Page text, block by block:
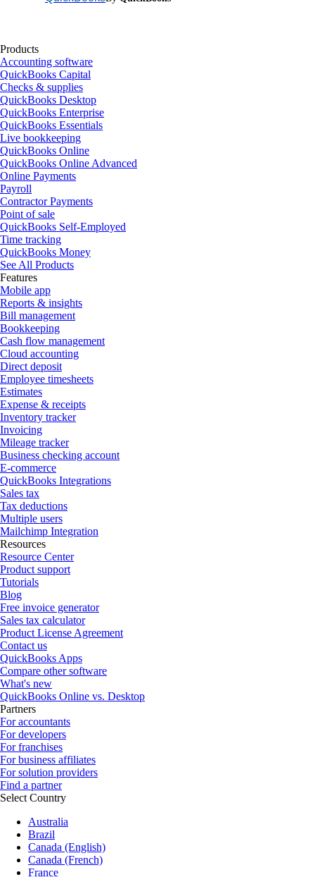
Products
Accounting software
QuickBooks Capital
Checks & supplies
QuickBooks Desktop
QuickBooks Enterprise
QuickBooks Essentials
Live bookkeeping
QuickBooks Online
QuickBooks Online Advanced
Online Payments
Payroll
Contractor Payments
Point of sale
QuickBooks Self-Employed
Time tracking
QuickBooks Money
See All Products
Features
Mobile app
Reports & insights
Bill management
Bookkeeping
Cash flow management
Cloud accounting
Direct deposit
Employee timesheets
Estimates
Expense & receipts
Inventory tracker
Invoicing
Mileage tracker
Business checking account
E-commerce
QuickBooks Integrations
Sales tax
Tax deductions
Multiple users
Mailchimp Integration
Resources
Resource Center
Product support
Tutorials
Blog
Free invoice generator
Sales tax calculator
Product License Agreement
Contact us
QuickBooks Apps
Compare other software
What's new
QuickBooks Online vs. Desktop
Partners
For accountants
For developers
For franchises
For business affiliates
For solution providers
Find a partner
Select Country
Australia
Brazil
Canada (English)
Canada (French)
France